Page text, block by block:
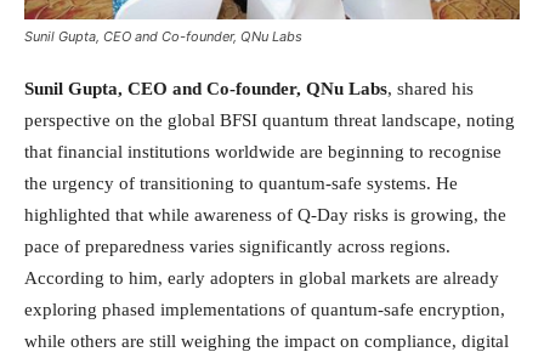
Sunil Gupta, CEO and Co-founder, QNu Labs
Sunil Gupta, CEO and Co-founder, QNu Labs, shared his
perspective on the global BFSI quantum threat landscape, noting
that financial institutions worldwide are beginning to recognise
the urgency of transitioning to quantum-safe systems. He
highlighted that while awareness of Q-Day risks is growing, the
pace of preparedness varies significantly across regions.
According to him, early adopters in global markets are already
exploring phased implementations of quantum-safe encryption,
while others are still weighing the impact on compliance, digital